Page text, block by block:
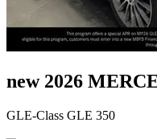
new 2026
GLE-Class GLE 350